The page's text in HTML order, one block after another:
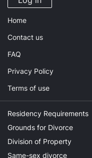
Home
Contact us
FAQ
Privacy Policy
Terms of use
Residency Requirements
Grounds for Divorce
Division of Property
Same-sex divorce